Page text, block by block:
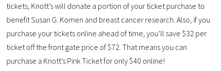
tickets, Knott’s will donate a portion of your ticket purchase to
benefit Susan G. Komen and breast cancer research. Also, if you
purchase your tickets online ahead of time, you’ll save $32 per
ticket off the front gate price of $72. That means you can
purchase a Knott’s Pink Ticket for only $40 online!